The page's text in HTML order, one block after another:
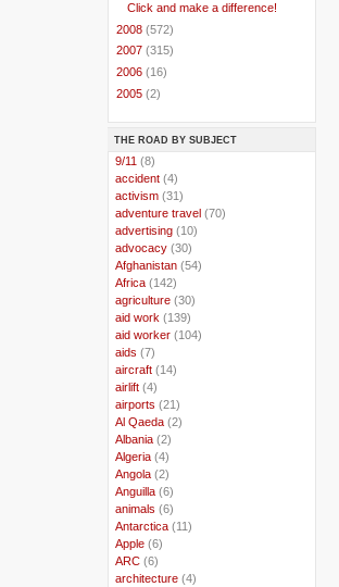
Click and make a difference!
2008 (572)
2007 (315)
2006 (16)
2005 (2)
THE ROAD BY SUBJECT
9/11 (8)
accident (4)
activism (31)
adventure travel (70)
advertising (10)
advocacy (30)
Afghanistan (54)
Africa (142)
agriculture (30)
aid work (139)
aid worker (104)
aids (7)
aircraft (14)
airlift (4)
airports (21)
Al Qaeda (2)
Albania (2)
Algeria (4)
Angola (2)
Anguilla (6)
animals (6)
Antarctica (11)
Apple (6)
ARC (6)
architecture (4)